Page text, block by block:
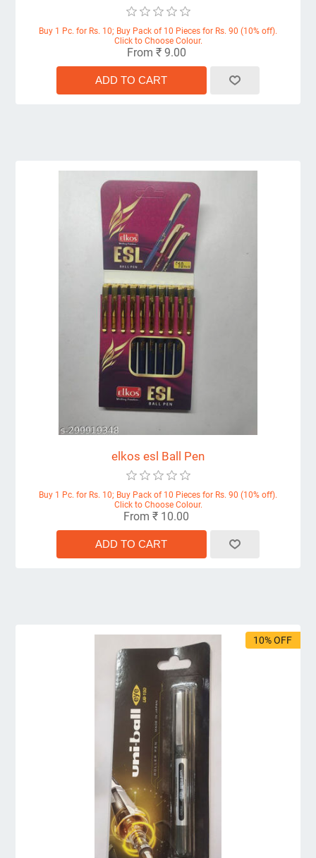
Buy 1 Pc. for Rs. 10; Buy Pack of 10 Pieces for Rs. 90 (10% off).
Click to Choose Colour.
From ₹ 9.00
elkos esl Ball Pen
Buy 1 Pc. for Rs. 10; Buy Pack of 10 Pieces for Rs. 90 (10% off).
Click to Choose Colour.
From ₹ 10.00
10% OFF